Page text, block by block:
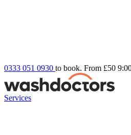
0333 051 0930 to book. From £50
Services